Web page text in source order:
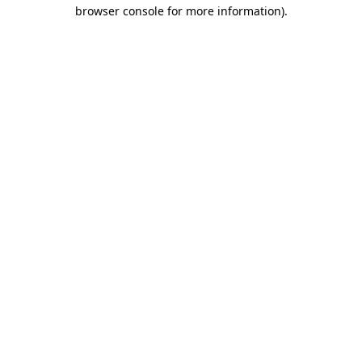
browser console for more information).